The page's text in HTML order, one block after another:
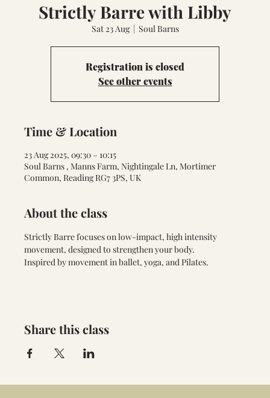
Strictly Barre with Libby
Sat 23 Aug
  |
Soul Barns
Registration is closed
See other events
Time & Location
23 Aug 2025, 09:30 – 10:15
Soul Barns , Manns Farm, Nightingale Ln, Mortimer
Common, Reading RG7 3PS, UK
About the class
Strictly Barre focuses on low-impact, high intensity
movement, designed to strengthen your body.
Inspired by movement in ballet, yoga, and Pilates.
Share this class